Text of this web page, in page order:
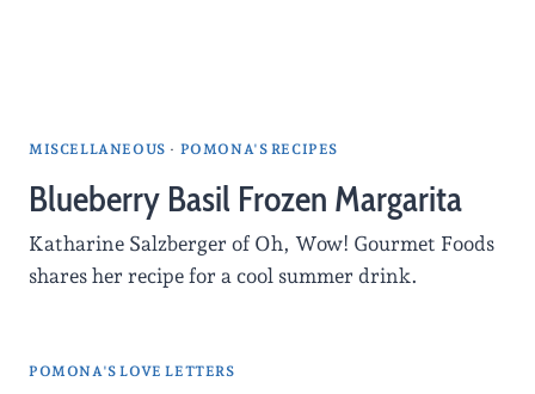
MISCELLANEOUS · POMONA'S RECIPES
Blueberry Basil Frozen Margarita
Katharine Salzberger of Oh, Wow! Gourmet Foods
shares her recipe for a cool summer drink.
POMONA'S LOVE LETTERS